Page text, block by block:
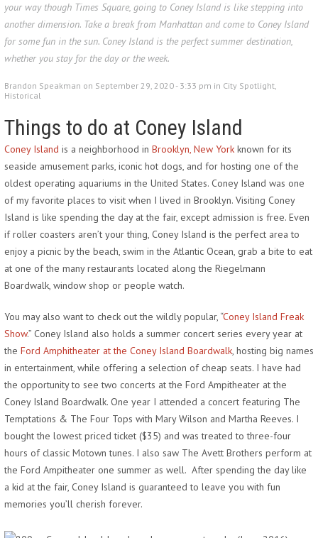
your way though Times Square, going to Coney Island is like stepping into
another dimension. Take a break from Manhattan and come to Coney Island
for some fun in the sun. Coney Island is the perfect summer destination,
whether you stay for the day or the week.
Brandon Speakman on September 29, 2020 - 3:33 pm in City Spotlight,
Historical
Things to do at Coney Island
Coney Island is a neighborhood in Brooklyn, New York known for its
seaside amusement parks, iconic hot dogs, and for hosting one of the
oldest operating aquariums in the United States. Coney Island was one
of my favorite places to visit when I lived in Brooklyn. Visiting Coney
Island is like spending the day at the fair, except admission is free. Even
if roller coasters aren’t your thing, Coney Island is the perfect area to
enjoy a picnic by the beach, swim in the Atlantic Ocean, grab a bite to eat
at one of the many restaurants located along the Riegelmann
Boardwalk, window shop or people watch.
You may also want to check out the wildly popular, “Coney Island Freak
Show.” Coney Island also holds a summer concert series every year at
the Ford Amphitheater at the Coney Island Boardwalk, hosting big names
in entertainment, while offering a selection of cheap seats. I have had
the opportunity to see two concerts at the Ford Ampitheater at the
Coney Island Boardwalk. One year I attended a concert featuring The
Temptations & The Four Tops with Mary Wilson and Martha Reeves. I
bought the lowest priced ticket ($35) and was treated to three-four
hours of classic Motown tunes. I also saw The Avett Brothers perform at
the Ford Ampitheater one summer as well. After spending the day like
a kid at the fair, Coney Island is guaranteed to leave you with fun
memories you’ll cherish forever.